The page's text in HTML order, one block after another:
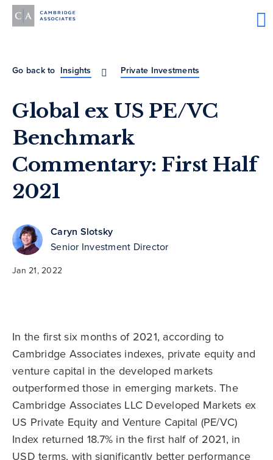
Go back to Insights Private Investments
Global ex US PE/VC
Benchmark
Commentary: First Half
2021
Caryn Slotsky
Senior Investment Director
Jan 21, 2022
In the first six months of 2021, according to
Cambridge Associates indexes, private equity and
venture capital in the developed markets
outperformed those in emerging markets. The
Cambridge Associates LLC Developed Markets ex
US Private Equity and Venture Capital (PE/VC)
Index returned 18.7% in the first half of 2021, in
USD terms, with significantly better performance